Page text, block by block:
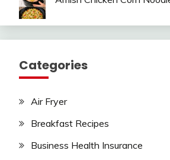
Categories
Air Fryer
Breakfast Recipes
Business Health Insurance